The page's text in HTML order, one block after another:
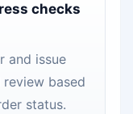
checks
and issue
based
status.